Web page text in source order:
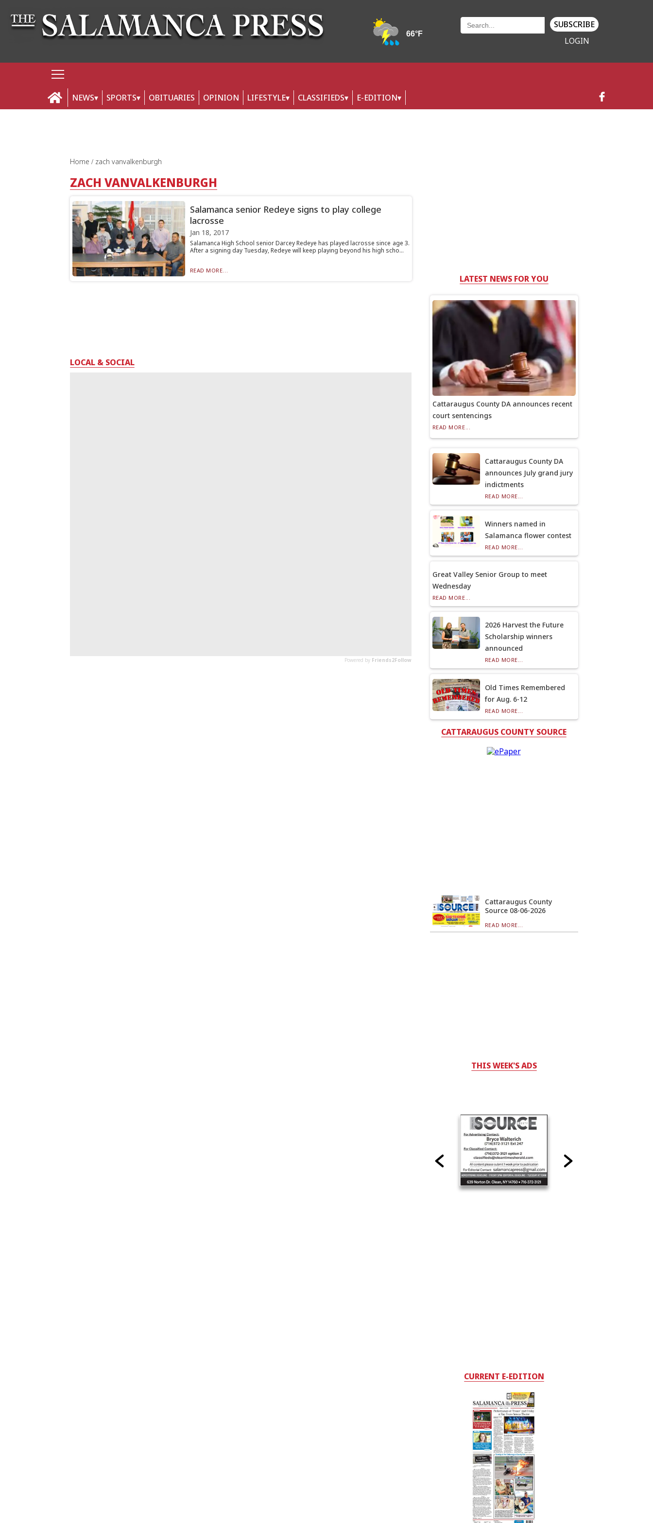
SUBSCRIBE
LOGIN
NEWS SPORTS OBITUARIES OPINION LIFESTYLE CLASSIFIEDS E-EDITION
Home zach vanvalkenburgh
ZACH VANVALKENBURGH
Salamanca senior Redeye signs to play college
lacrosse
Jan 18, 2017
Salamanca High School senior Darcey Redeye has played lacrosse since age 3.
After a signing day Tuesday, Redeye will keep playing beyond his high scho...
READ MORE...
LOCAL & SOCIAL
LATEST NEWS FOR YOU
Cattaraugus County DA announces recent
court sentencings
READ MORE...
Cattaraugus County DA
announces July grand jury
indictments
READ MORE...
Winners named in
Salamanca flower contest
READ MORE...
Great Valley Senior Group to meet
Wednesday
READ MORE...
2026 Harvest the Future
Scholarship winners
announced
READ MORE...
Old Times Remembered
for Aug. 6-12
READ MORE...
CATTARAUGUS COUNTY SOURCE
Cattaraugus County
Source 08-06-2026
READ MORE...
THIS WEEK'S ADS
CURRENT E-EDITION